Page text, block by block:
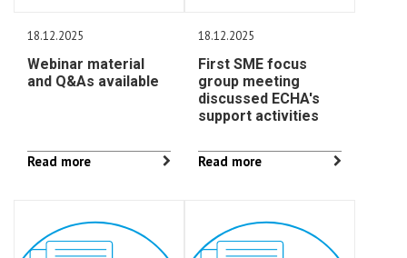
18.12.2025
Webinar material
and Q&As available
Read more
18.12.2025
First SME focus
group meeting
discussed ECHA's
support activities
Read more